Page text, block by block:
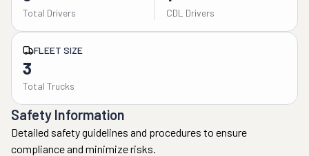
Total Drivers CDL Drivers
FLEET SIZE
3
Total Trucks
Safety Information
Detailed safety guidelines and procedures to ensure
compliance and minimize risks.